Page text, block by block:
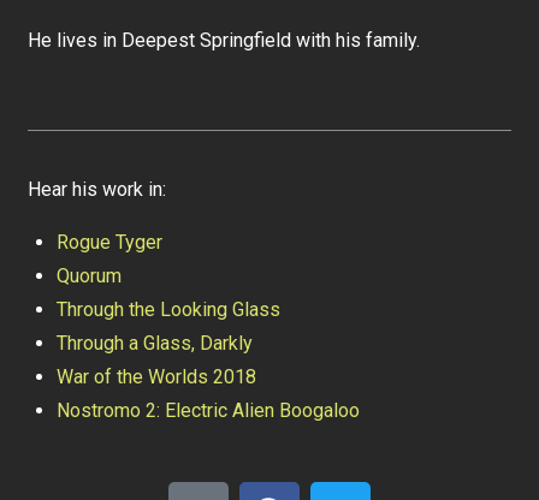
He lives in Deepest Springfield with his family.
Hear his work in:
Rogue Tyger
Quorum
Through the Looking Glass
Through a Glass, Darkly
War of the Worlds 2018
Nostromo 2: Electric Alien Boogaloo